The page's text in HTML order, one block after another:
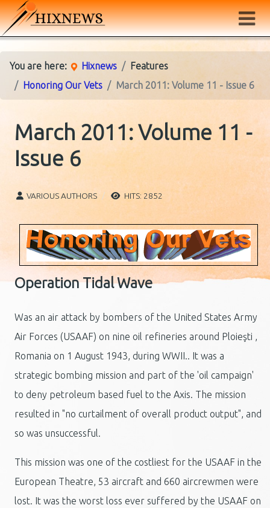
You are here: Hixnews
Features
Honoring Our Vets
March 2011: Volume 11 - Issue 6
March 2011: Volume 11 -
Issue 6
VARIOUS AUTHORS HITS: 2852
Operation Tidal Wave
Was an air attack by bombers of the United States Army
Air Forces (USAAF) on nine oil refineries around Ploieşti ,
Romania on 1 August 1943, during WWII.. It was a
strategic bombing mission and part of the 'oil campaign'
to deny petroleum based fuel to the Axis. The mission
resulted in "no curtailment of overall product output", and
so was unsuccessful.
This mission was one of the costliest for the USAAF in the
European Theatre, 53 aircraft and 660 aircrewmen were
lost. It was the worst loss ever suffered by the USAAF on